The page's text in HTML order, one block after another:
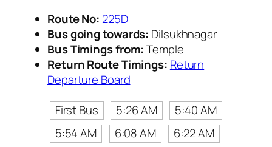
Route No: 225D
Bus going towards: Dilsukhnagar
Bus Timings from:Temple
Return Route Timings: Return
Departure Board
First Bus
5:26 AM
5:40 AM
5:54 AM
6:08 AM
6:22 AM